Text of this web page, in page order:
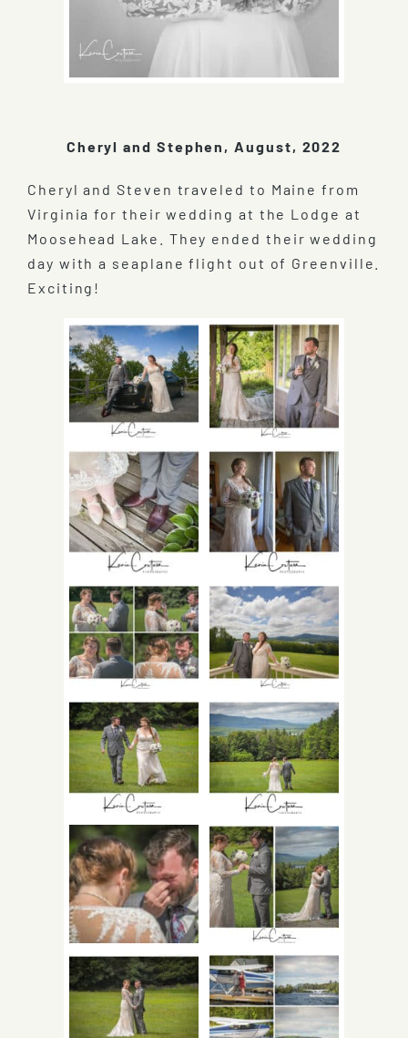
Cheryl and Stephen, August, 2022
Cheryl and Steven traveled to Maine from
Virginia for their wedding at the Lodge at
Moosehead Lake. They ended their wedding
day with a seaplane flight out of Greenville.
Exciting!